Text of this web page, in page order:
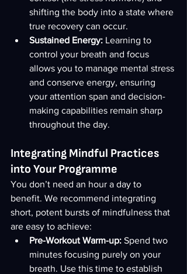
shifting the body into a state where
true recovery can occur.
Sustained Energy: Learning to
control your breath and focus
allows you to manage mental stress
and conserve energy, ensuring
your attention span and decision-
making capabilities remain sharp
throughout the day.
Integrating Mindful Practices
into Your Programme
You don’t need an hour a day to
benefit. We recommend integrating
short, potent bursts of mindfulness that
are easy to achieve:
Pre-Workout Warm-up: Spend two
minutes focusing purely on your
breath. Use this time to establish